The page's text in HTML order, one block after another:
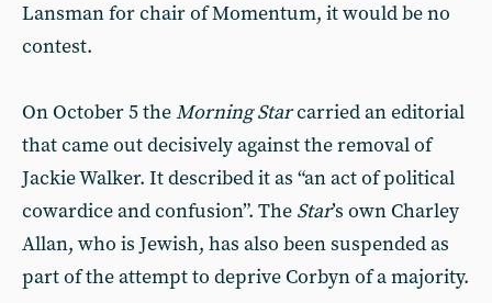
Lansman for chair of Momentum, it would be no
contest.
On October 5 theMorning Starcarried an editorial
that came out decisively against the removal of
Jackie Walker. It described it as “an act of political
cowardice and confusion”. The Star’s own Charley
Allan, who is Jewish, has also been suspended as
part of the attempt to deprive Corbyn of a majority.